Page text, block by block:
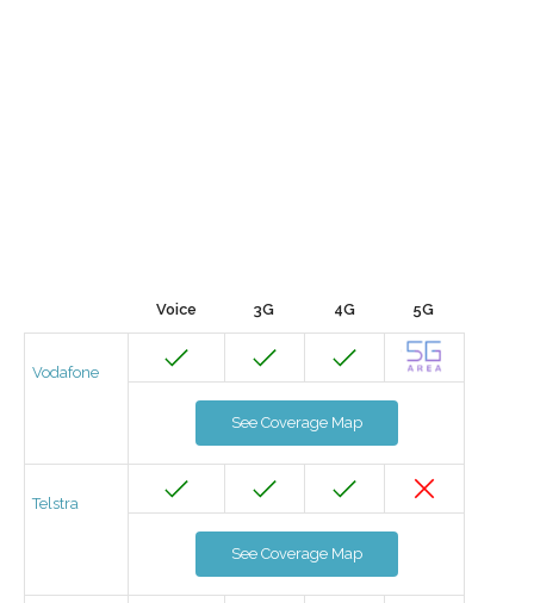
Voice 3G 4G 5G
Vodafone
See Coverage Map
Telstra
See Coverage Map